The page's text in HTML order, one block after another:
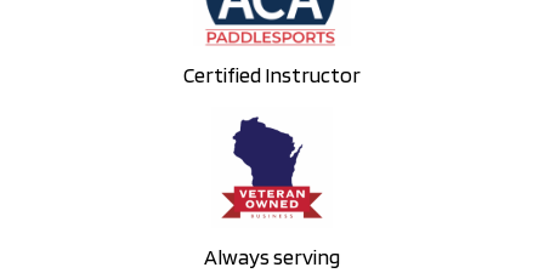
Certified Instructor
Always serving